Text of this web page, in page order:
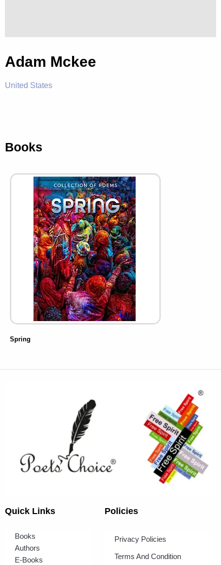
Adam Mckee
United States
Books
Spring
Quick Links
Books
Authors
E-Books
Policies
Privacy Policies
Terms And Condition